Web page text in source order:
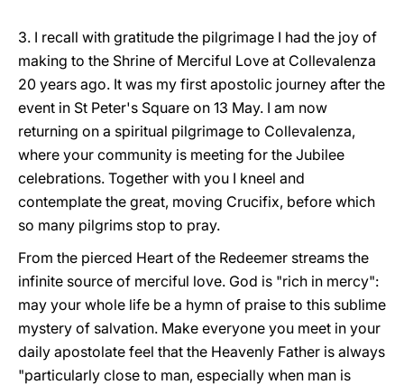
3. I recall with gratitude the pilgrimage I had the joy of
making to the Shrine of Merciful Love at Collevalenza
20 years ago. It was my first apostolic journey after the
event in St Peter's Square on 13 May. I am now
returning on a spiritual pilgrimage to Collevalenza,
where your community is meeting for the Jubilee
celebrations. Together with you I kneel and
contemplate the great, moving Crucifix, before which
so many pilgrims stop to pray.
From the pierced Heart of the Redeemer streams the
infinite source of merciful love. God is "rich in mercy":
may your whole life be a hymn of praise to this sublime
mystery of salvation. Make everyone you meet in your
daily apostolate feel that the Heavenly Father is always
"particularly close to man, especially when man is